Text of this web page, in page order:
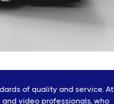
of quality and service. At
video professionals, who